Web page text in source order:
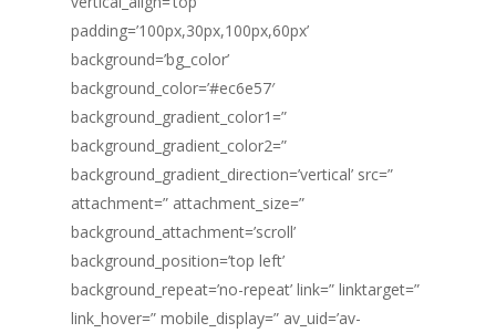
padding=’100px,30px,100px,60px’
background=’bg_color’
background_color=’#ec6e57′
background_gradient_color1=”
background_gradient_color2=”
background_gradient_direction=’vertical’ src=”
attachment=” attachment_size=”
background_attachment=’scroll’
background_position=’top left’
background_repeat=’no-repeat’ link=” linktarget=”
link_hover=” mobile_display=” av_uid=’av-